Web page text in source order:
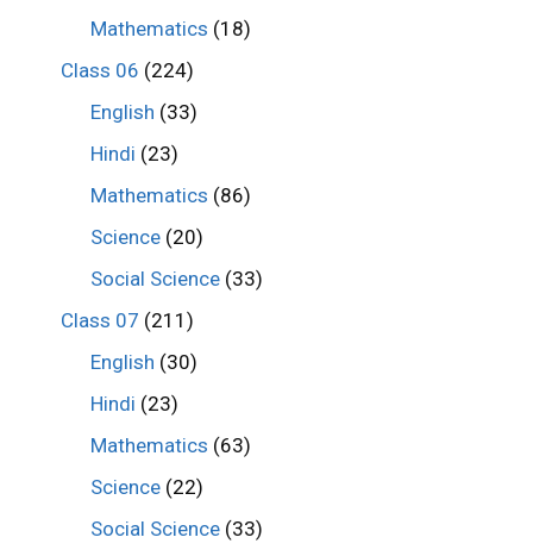
Mathematics (18)
Class 06 (224)
English (33)
Hindi (23)
Mathematics (86)
Science (20)
Social Science (33)
Class 07 (211)
English (30)
Hindi (23)
Mathematics (63)
Science (22)
Social Science (33)